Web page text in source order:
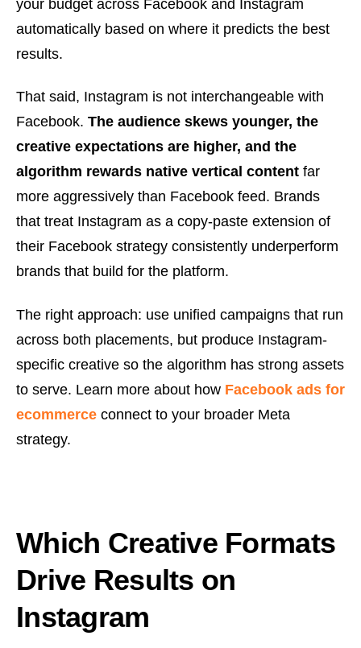
your budget across Facebook and Instagram
automatically based on where it predicts the best
results.
That said, Instagram is not interchangeable with
Facebook. The audience skews younger, the
creative expectations are higher, and the
algorithm rewards native vertical content far
more aggressively than Facebook feed. Brands
that treat Instagram as a copy-paste extension of
their Facebook strategy consistently underperform
brands that build for the platform.
The right approach: use unified campaigns that run
across both placements, but produce Instagram-
specific creative so the algorithm has strong assets
to serve. Learn more about how Facebook ads for
ecommerce connect to your broader Meta
strategy.
Which Creative Formats
Drive Results on
Instagram